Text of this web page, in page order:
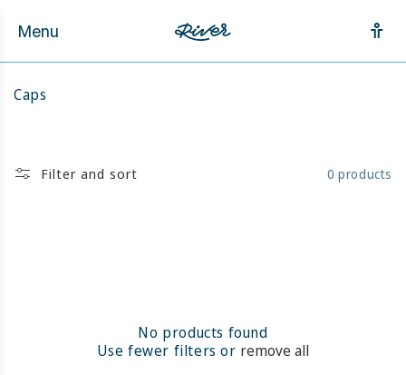
content
Menu
C
e
Caps
Filter and sort 0 products
No products found
Use fewer filters or remove all